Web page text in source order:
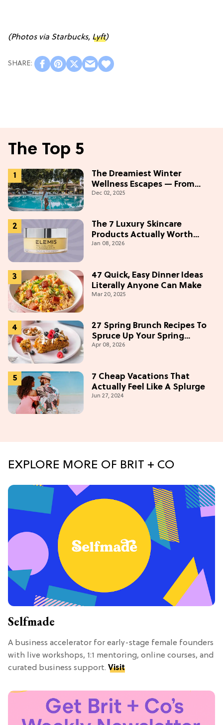
(Photos via Starbucks, Lyft)
The Top 5
The Dreamiest Winter
Wellness Escapes — From
Beach to Desert to
Dec 02, 2025
The 7 Luxury Skincare
Products Actually Worth
Buying On Amazon
Jan 08, 2026
47 Quick, Easy Dinner Ideas
Literally Anyone Can Make
Mar 20, 2025
27 Spring Brunch Recipes To
Spruce Up Your Spring
Weekends
Apr 08, 2026
7 Cheap Vacations That
Actually Feel Like A Splurge
Jun 27, 2024
EXPLORE MORE OF BRIT + CO
Selfmade
A business accelerator for early-stage female founders
with live workshops, 1:1 mentoring, online courses, and
curated business support. Visit